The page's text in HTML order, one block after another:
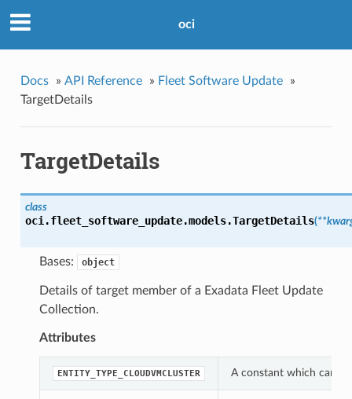
oci
Docs » API Reference » Fleet Software Update
»
TargetDetails
TargetDetails
class
oci.fleet_software_update.models.TargetDetails(
Bases: object
Details of target member of a Exadata Fleet Update
Collection.
Attributes
ENTITY_TYPE_CLOUDVMCLUSTER A constant which can